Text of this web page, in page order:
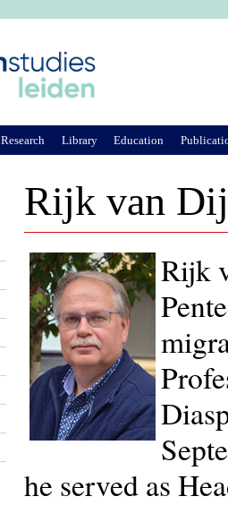
Rijk van
Rijk
he served as
Research Library Education